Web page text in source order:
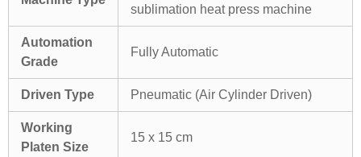
sublimation heat press machine
Automation
Grade
Fully Automatic
Driven Type Pneumatic (Air Cylinder Driven)
Working
Platen Size
15 x 15 cm